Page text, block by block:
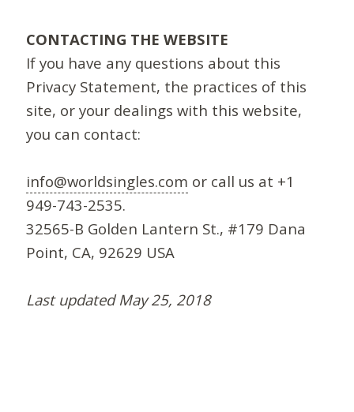
CONTACTING THE WEBSITE
If you have any questions about this
Privacy Statement, the practices of this
site, or your dealings with this website,
you can contact:
info@worldsingles.com or call us at +1
949-743-2535.
32565-B Golden Lantern St., #179 Dana
Point, CA, 92629 USA
Last updated May 25, 2018